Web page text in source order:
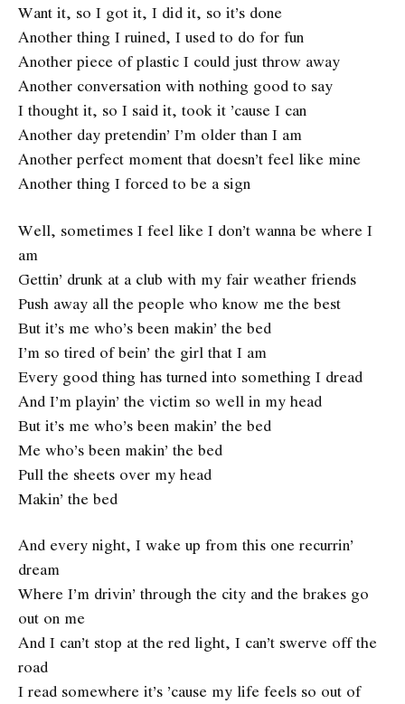
Want it, so I got it, I did it, so it’s done
Another thing I ruined, I used to do for fun
Another piece of plastic I could just throw away
Another conversation with nothing good to say
I thought it, so I said it, took it ’cause I can
Another day pretendin’ I’m older than I am
Another perfect moment that doesn’t feel like mine
Another thing I forced to be a sign
Well, sometimes I feel like I don’t wanna be where I
am
Gettin’ drunk at a club with my fair weather friends
Push away all the people who know me the best
But it’s me who’s been makin’ the bed
I’m so tired of bein’ the girl that I am
Every good thing has turned into something I dread
And I’m playin’ the victim so well in my head
But it’s me who’s been makin’ the bed
Me who’s been makin’ the bed
Pull the sheets over my head
Makin’ the bed
And every night, I wake up from this one recurrin’
dream
Where I’m drivin’ through the city and the brakes go
out on me
And I can’t stop at the red light, I can’t swerve off the
road
I read somewhere it’s ’cause my life feels so out of